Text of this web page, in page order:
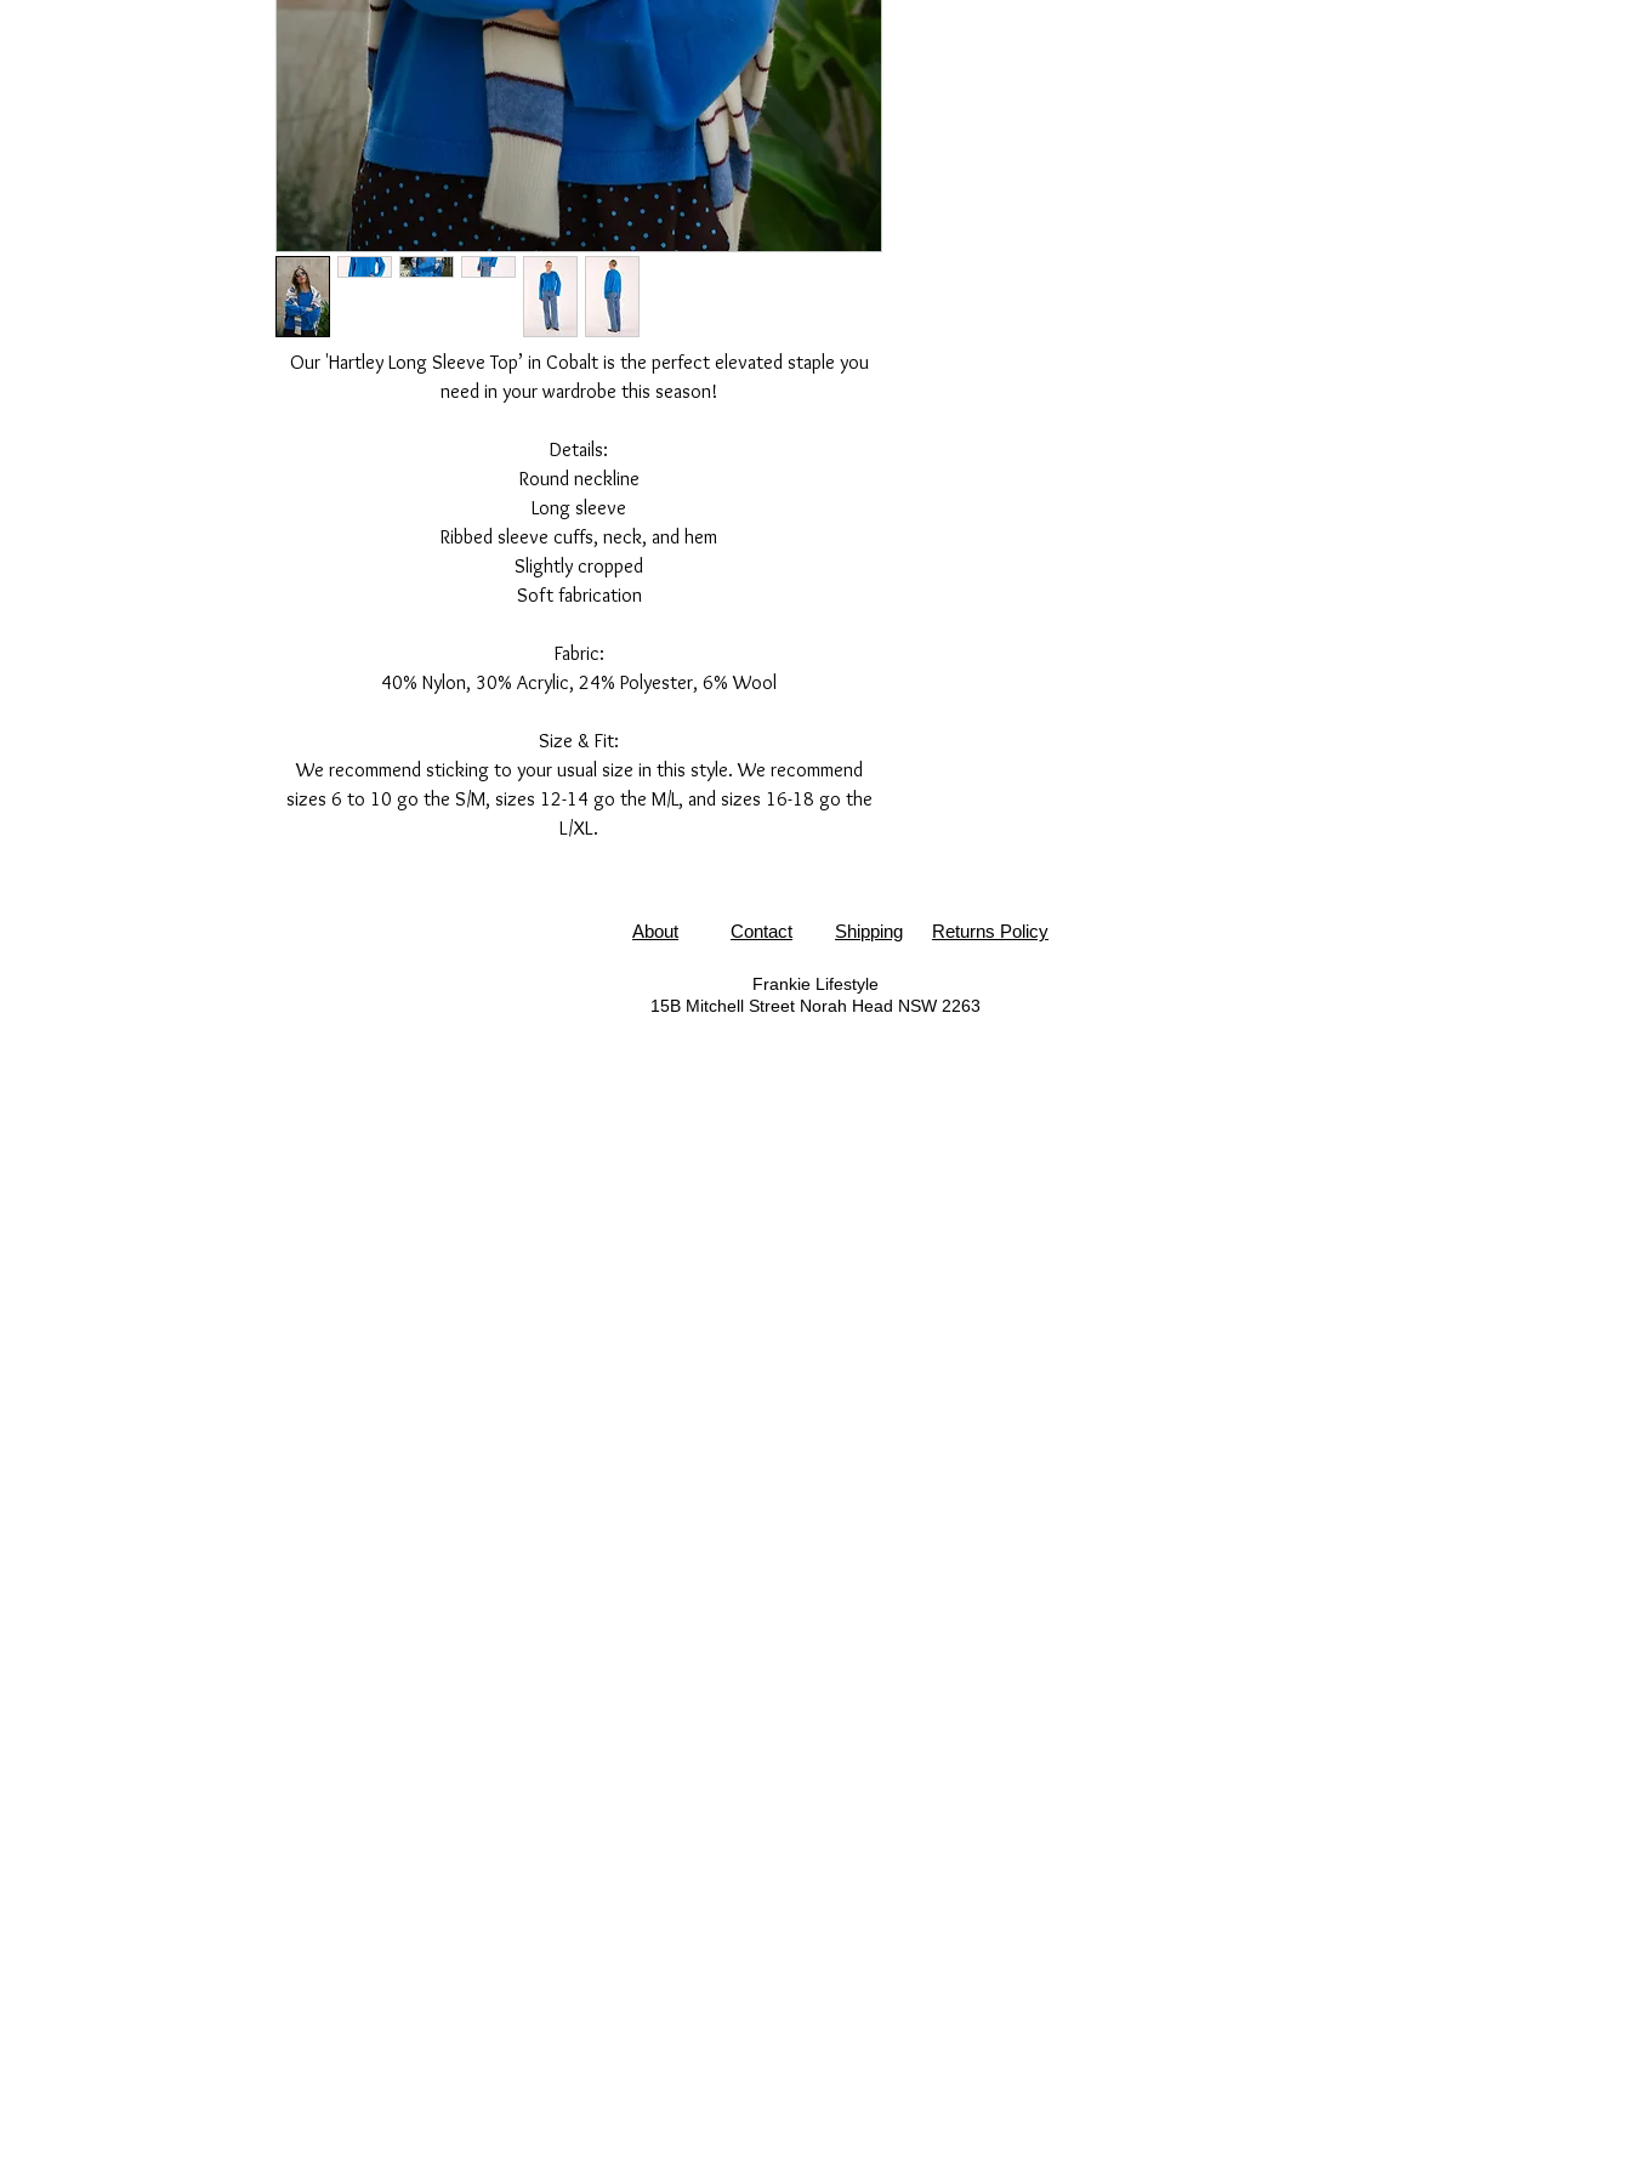
Our 'Hartley Long Sleeve Top’ in Cobalt is the perfect elevated staple you
need in your wardrobe this season!
Details:
Round neckline
Long sleeve
Ribbed sleeve cuffs, neck, and hem
Slightly cropped
Soft fabrication
Fabric:
40% Nylon, 30% Acrylic, 24% Polyester, 6% Wool
Size & Fit:
We recommend sticking to your usual size in this style. We recommend
sizes 6 to 10 go the S/M, sizes 12-14 go the M/L, and sizes 16-18 go the
L/XL.
About Contact Shipping Returns Policy
Frankie Lifestyle
15B Mitchell StreetNorah Head NSW 2263